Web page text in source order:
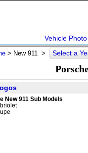
Vehicle
> New 911 > Select a
New 911 Sub Models